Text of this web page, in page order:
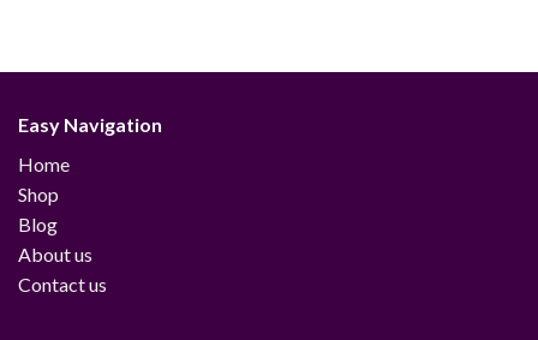
Easy Navigation
Home
Shop
Blog
About us
Contact us